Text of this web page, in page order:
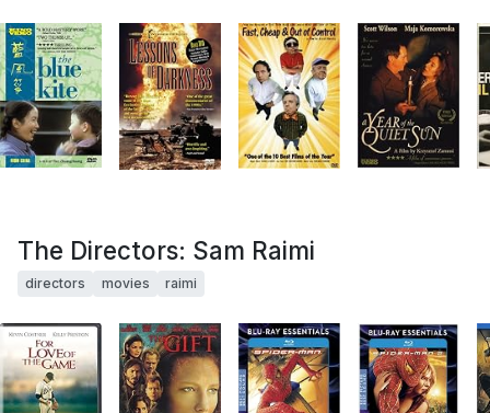
The Directors: Sam Raimi
directors movies raimi